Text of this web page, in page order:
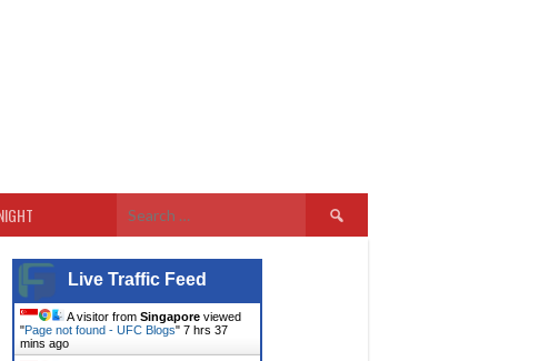
Search
for:
Live Traffic Feed
A visitor from Singapore viewed
"Page not found - UFC Blogs" 7 hrs 37
mins ago